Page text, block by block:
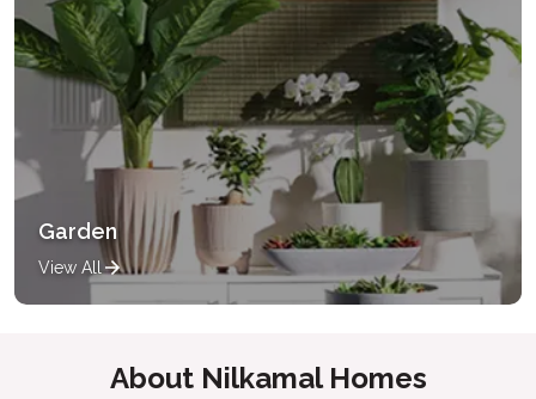
Garden
View All
About Nilkamal Homes